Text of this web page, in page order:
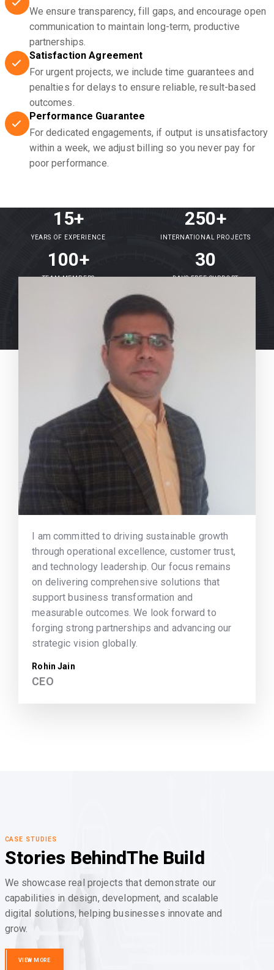
We ensure transparency, fill gaps, and encourage open
communication to maintain long-term, productive
partnerships.
Satisfaction Agreement
For urgent projects, we include time guarantees and
penalties for delays to ensure reliable, result-based
outcomes.
Performance Guarantee
For dedicated engagements, if output is unsatisfactory
within a week, we adjust billing so you never pay for
poor performance.
15+
YEARS OF EXPERIENCE
250+
INTERNATIONAL PROJECTS
100+
TEAM MEMBERS
30
DAYS FREE SUPPORT
I am committed to driving sustainable growth
through operational excellence, customer trust,
and technology leadership. Our focus remains
on delivering comprehensive solutions that
support business transformation and
measurable outcomes. We look forward to
forging strong partnerships and advancing our
strategic vision globally.
Rohin Jain
CEO
CASE STUDIES
Stories BehindThe Build
We showcase real projects that demonstrate our
capabilities in design, development, and scalable
digital solutions, helping businesses innovate and
grow.
VIEW MORE